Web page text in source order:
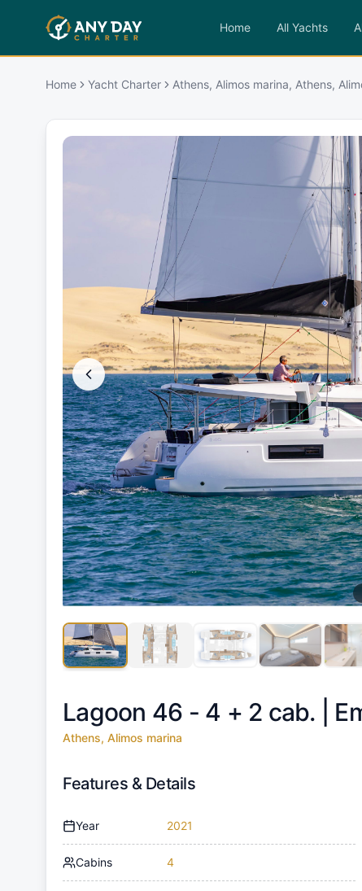
Home All Yachts
Home Yacht Charter Athens, Alimos marina, Athens,
Lagoon 46 - 4 + 2 cab. |
Athens, Alimos marina
Features & Details
Year 2021
Cabins 4